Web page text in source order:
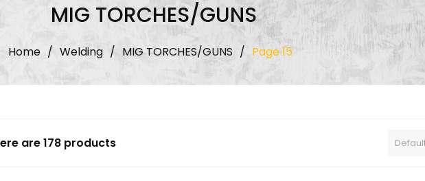
MIG TORCHES/GUNS
Home / Welding / MIG TORCHES/GUNS / Page 15
are 178 products